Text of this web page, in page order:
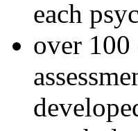
each
over 100